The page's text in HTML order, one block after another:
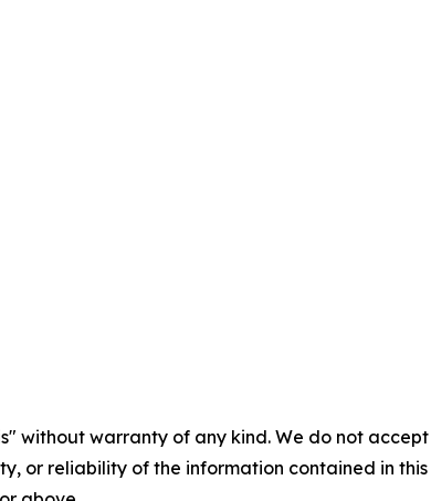
without warranty of any kind. We do not
or reliability of the information contained in